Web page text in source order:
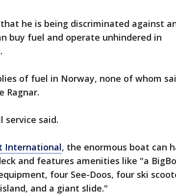
he is being discriminated against
buy fuel and operate unhindered in
of fuel in Norway, none of whom
Ragnar.
service said.
International, the enormous boat can
and features amenities like "a BigBo
four See-Doos, four ski
and a giant slide."